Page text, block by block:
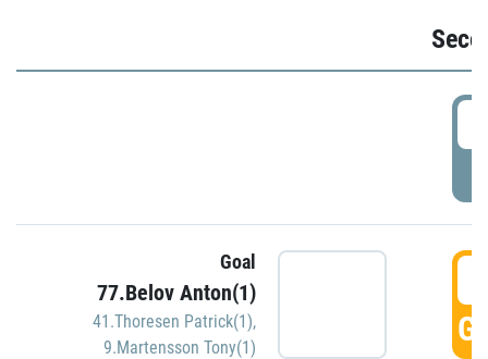
Goal
77.Belov Anton(1)
41.Thoresen Patrick(1),
9.Martensson Tony(1)